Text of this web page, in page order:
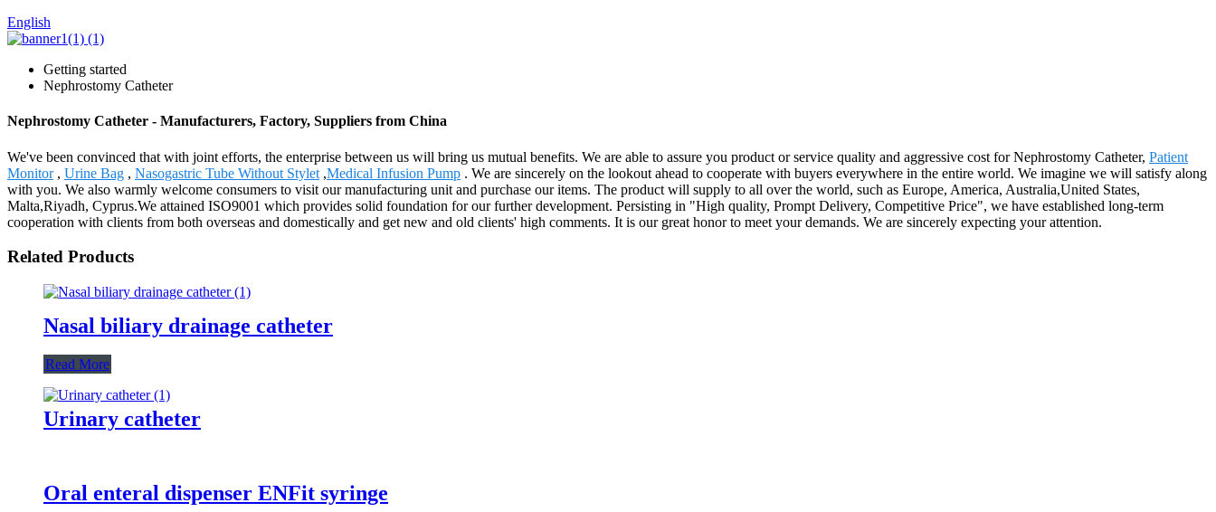
English
Getting started
Nephrostomy Catheter
Nephrostomy Catheter - Manufacturers, Factory, Suppliers from China
We've been convinced that with joint efforts, the enterprise between us will bring us mutual benefits. We are able to assure you product or service quality and aggressive cost for Nephrostomy Catheter, Patient
Monitor, Urine Bag , Nasogastric Tube Without Stylet ,Medical Infusion Pump . We are sincerely on the lookout ahead to cooperate with buyers everywhere in the entire world. We imagine we will satisfy along
with you. We also warmly welcome consumers to visit our manufacturing unit and purchase our items. The product will supply to all over the world, such as Europe, America, Australia,United States,
Malta,Riyadh, Cyprus.We attained ISO9001 which provides solid foundation for our further development. Persisting in "High quality, Prompt Delivery, Competitive Price", we have established long-term
cooperation with clients from both overseas and domestically and get new and old clients' high comments. It is our great honor to meet your demands. We are sincerely expecting your attention.
Related Products
Nasal biliary drainage catheter
Read More
Urinary catheter
Oral enteral dispenser ENFit syringe